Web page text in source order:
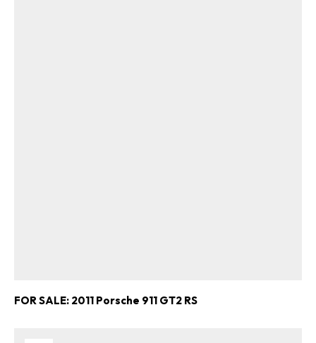
FOR SALE: 2011 Porsche 911 GT2 RS